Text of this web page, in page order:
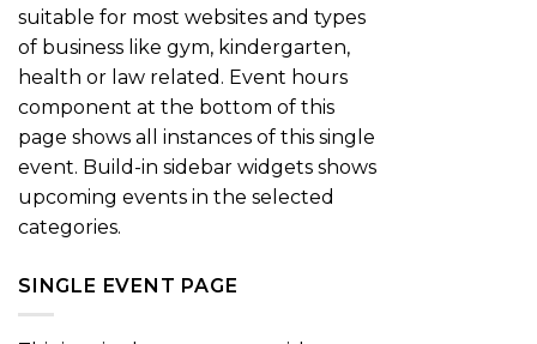
suitable for most websites and types
of business like gym, kindergarten,
health or law related. Event hours
component at the bottom of this
page shows all instances of this single
event. Build-in sidebar widgets shows
upcoming events in the selected
categories.
SINGLE EVENT PAGE